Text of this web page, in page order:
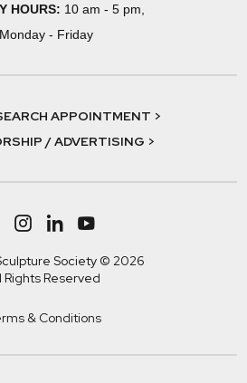
HOURS: 10 am - 5 pm,
Monday - Friday
APPOINTMENT >
/ ADVERTISING >
Society © 2026
Rights Reserved
& Conditions